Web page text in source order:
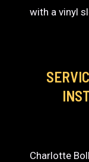
with a vinyl
Charlotte